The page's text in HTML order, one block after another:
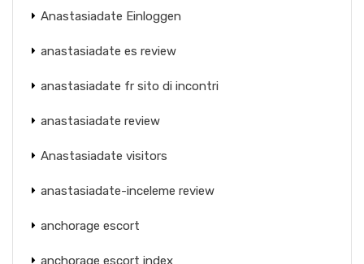
Anastasiadate Einloggen
anastasiadate es review
anastasiadate fr sito di incontri
anastasiadate review
Anastasiadate visitors
anastasiadate-inceleme review
anchorage escort
anchorage escort index